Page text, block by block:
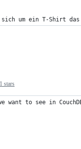
sich um ein T-Shirt
stars
to see in